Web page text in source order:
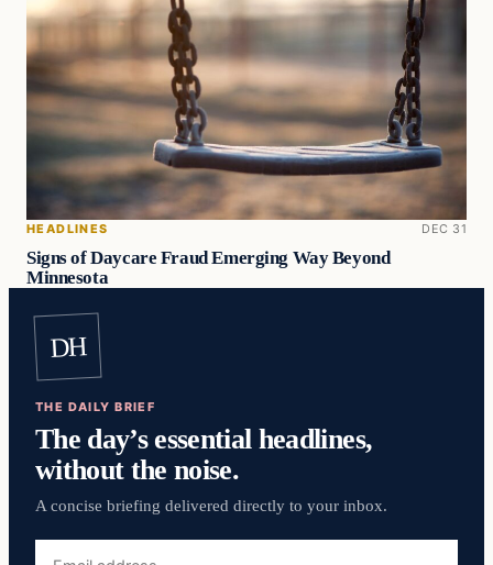
HEADLINES DEC 31
Signs of Daycare Fraud Emerging Way Beyond
Minnesota
DH
THE DAILY BRIEF
The day’s essential headlines,
without the noise.
A concise briefing delivered directly to your inbox.